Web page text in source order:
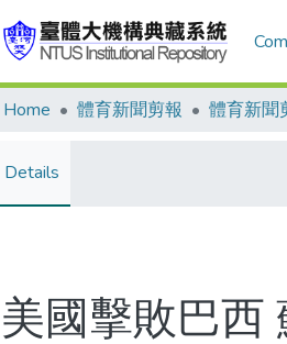
Home 體育新聞剪報 體育新聞
Details
美國擊敗巴西